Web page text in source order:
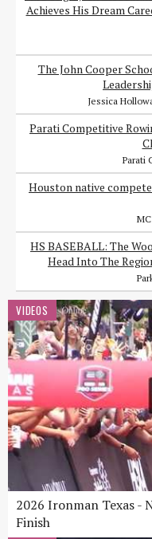
Achieves His Dream
The John Cooper
Jessica
Parati Competitive
Parati
Houston native
HS BASEBALL: The
Head Into The
VIDEOS
2026 Ironman Texas -
Finish